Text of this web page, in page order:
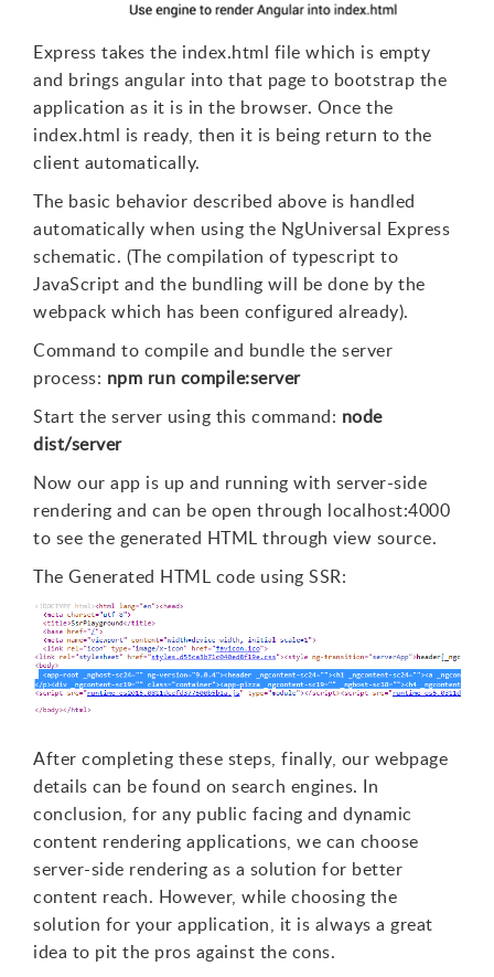
Express takes the index.html file which is empty
and brings angular into that page to bootstrap the
application as it is in the browser. Once the
index.html is ready, then it is being return to the
client automatically.
The basic behavior described above is handled
automatically when using the NgUniversal Express
schematic. (The compilation of typescript to
JavaScript and the bundling will be done by the
webpack which has been configured already).
Command to compile and bundle the server
process: npm run compile:server
Start the server using this command: node
dist/server
Now our app is up and running with server-side
rendering and can be open through localhost:4000
to see the generated HTML through view source.
The Generated HTML code using SSR:
After completing these steps, finally, our webpage
details can be found on search engines. In
conclusion, for any public facing and dynamic
content rendering applications, we can choose
server-side rendering as a solution for better
content reach. However, while choosing the
solution for your application, it is always a great
idea to pit the pros against the cons.